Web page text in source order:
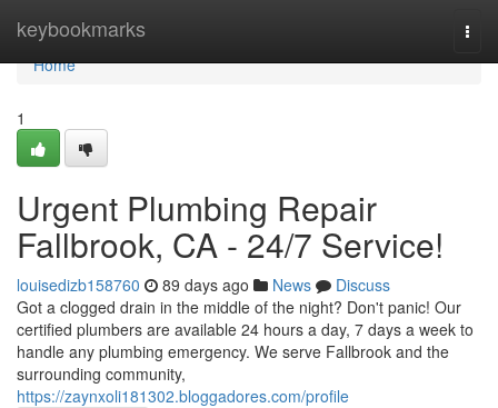
keybookmarks
Home
Home
1
Urgent Plumbing Repair
Fallbrook, CA - 24/7 Service!
louisedizb158760 89 days ago News
Discuss
Got a clogged drain in the middle of the night? Don't panic! Our
certified plumbers are available 24 hours a day, 7 days a week to
handle any plumbing emergency. We serve Fallbrook and the
surrounding community,
https://zaynxoli181302.bloggadores.com/profile